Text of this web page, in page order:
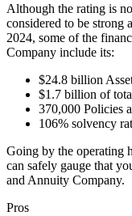
Although the rating is
considered to be strong
2024, some of the
Company include its:
$24.8 billion
$1.7 billion of
370,000 Policies
106% solvency
Going by the operating
can safely gauge that
and Annuity Company.
Pros